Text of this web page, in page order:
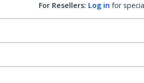
For Resellers: Log in for